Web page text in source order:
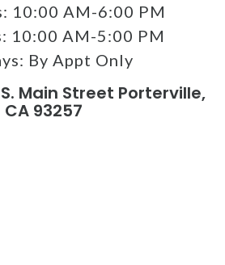
10:00 AM-6:00 PM
10:00 AM-5:00 PM
By Appt Only
Main Street Porterville,
CA 93257